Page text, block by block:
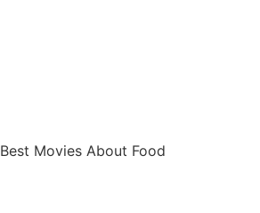
Best Movies About Food